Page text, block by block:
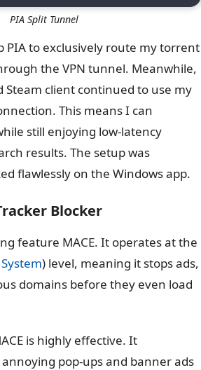
PIA Split Tunnel
PIA to exclusively route my torrent
the VPN tunnel. Meanwhile,
Steam client continued to use my
This means I can
still enjoying low-latency
results. The setup was
flawlessly on the Windows app.
Blocker
feature MACE. It operates at the
) level, meaning it stops ads,
domains before they even load
is highly effective. It
pop-ups and banner ads